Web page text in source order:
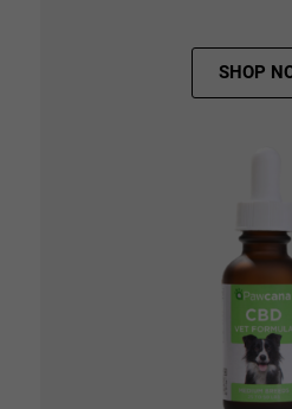
SHOP